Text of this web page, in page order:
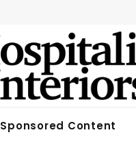
Sponsored Content